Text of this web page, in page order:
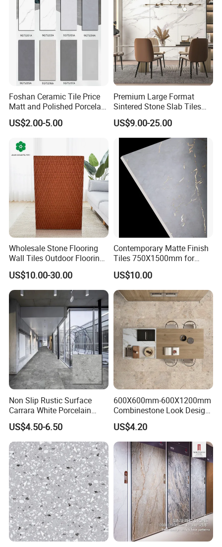
Foshan Ceramic Tile Price
Matt and Polished Porcelain
Wall Tile and Floor Tile
US$2.00-5.00
Premium Large Format
Sintered Stone Slab Tiles
for Modern Spaces
(3200X1600 1200X2400
6mm 9mm 12mm)
US$9.00-25.00
Wholesale Stone Flooring
Wall Tiles Outdoor Flooring
Stone Soft Ceramic Tile
US$10.00-30.00
Contemporary Matte Finish
Tiles 750X1500mm for
Modern Spaces
US$10.00
Non Slip Rustic Surface
Carrara White Porcelain
Floor Tile 600X600mm for
Modern Bathroom Design
Wall and Floor
US$4.50-6.50
600X600mm-600X1200mm
Combinestone Look Design
8 Porcelain Tile R9-R12 Anti-
Slip Surface Used for
Project
US$4.20